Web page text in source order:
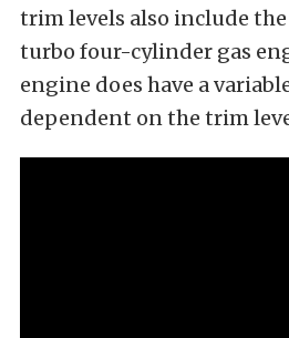
trim levels also include
turbo four-cylinder gas
engine does have a
dependent on the trim